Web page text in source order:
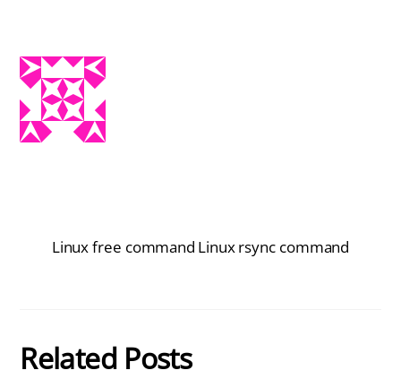
Linux free command Linux rsync command
Related Posts